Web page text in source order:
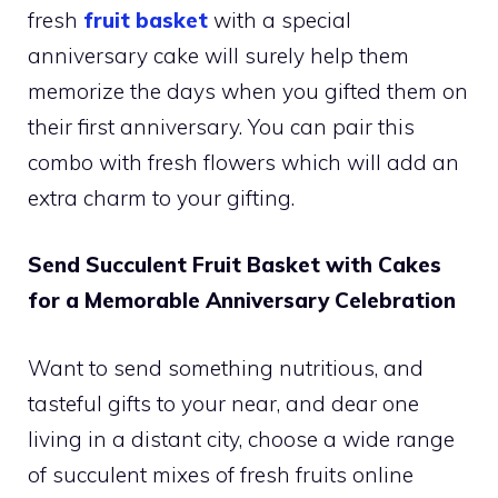
fresh fruit basket with a special
anniversary cake will surely help them
memorize the days when you gifted them on
their first anniversary. You can pair this
combo with fresh flowers which will add an
extra charm to your gifting.
Send Succulent Fruit Basket with Cakes
for a Memorable Anniversary Celebration
Want to send something nutritious, and
tasteful gifts to your near, and dear one
living in a distant city, choose a wide range
of succulent mixes of fresh fruits online